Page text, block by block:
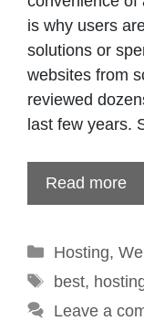
is why users
solutions or
websites from
reviewed
last few years.
Read more
Categories
Hosting,
Tags
best,
Leave a